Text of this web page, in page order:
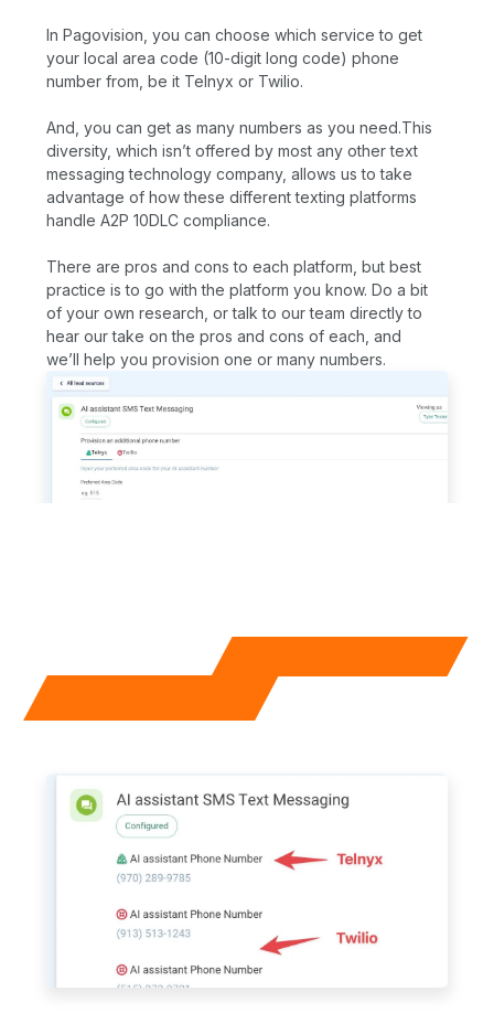
In Pagovision, you can choose which service to get
your local area code (10-digit long code) phone
number from, be it Telnyx or Twilio.
And, you can get as many numbers as you need.This
diversity, which isn’t offered by most any other text
messaging technology company, allows us to take
advantage of how these different texting platforms
handle A2P 10DLC compliance.
There are pros and cons to each platform, but best
practice is to go with the platform you know. Do a bit
of your own research, or talk to our team directly to
hear our take on the pros and cons of each, and
we’ll help you provision one or many numbers.